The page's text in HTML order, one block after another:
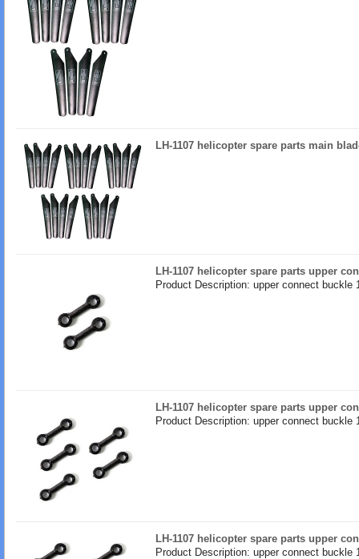
LH-1107 helicopter spare parts main
LH-1107 helicopter spare parts upper
Product Description: upper connect buckle
LH-1107 helicopter spare parts upper
Product Description: upper connect buckle
LH-1107 helicopter spare parts upper
Product Description: upper connect buckle